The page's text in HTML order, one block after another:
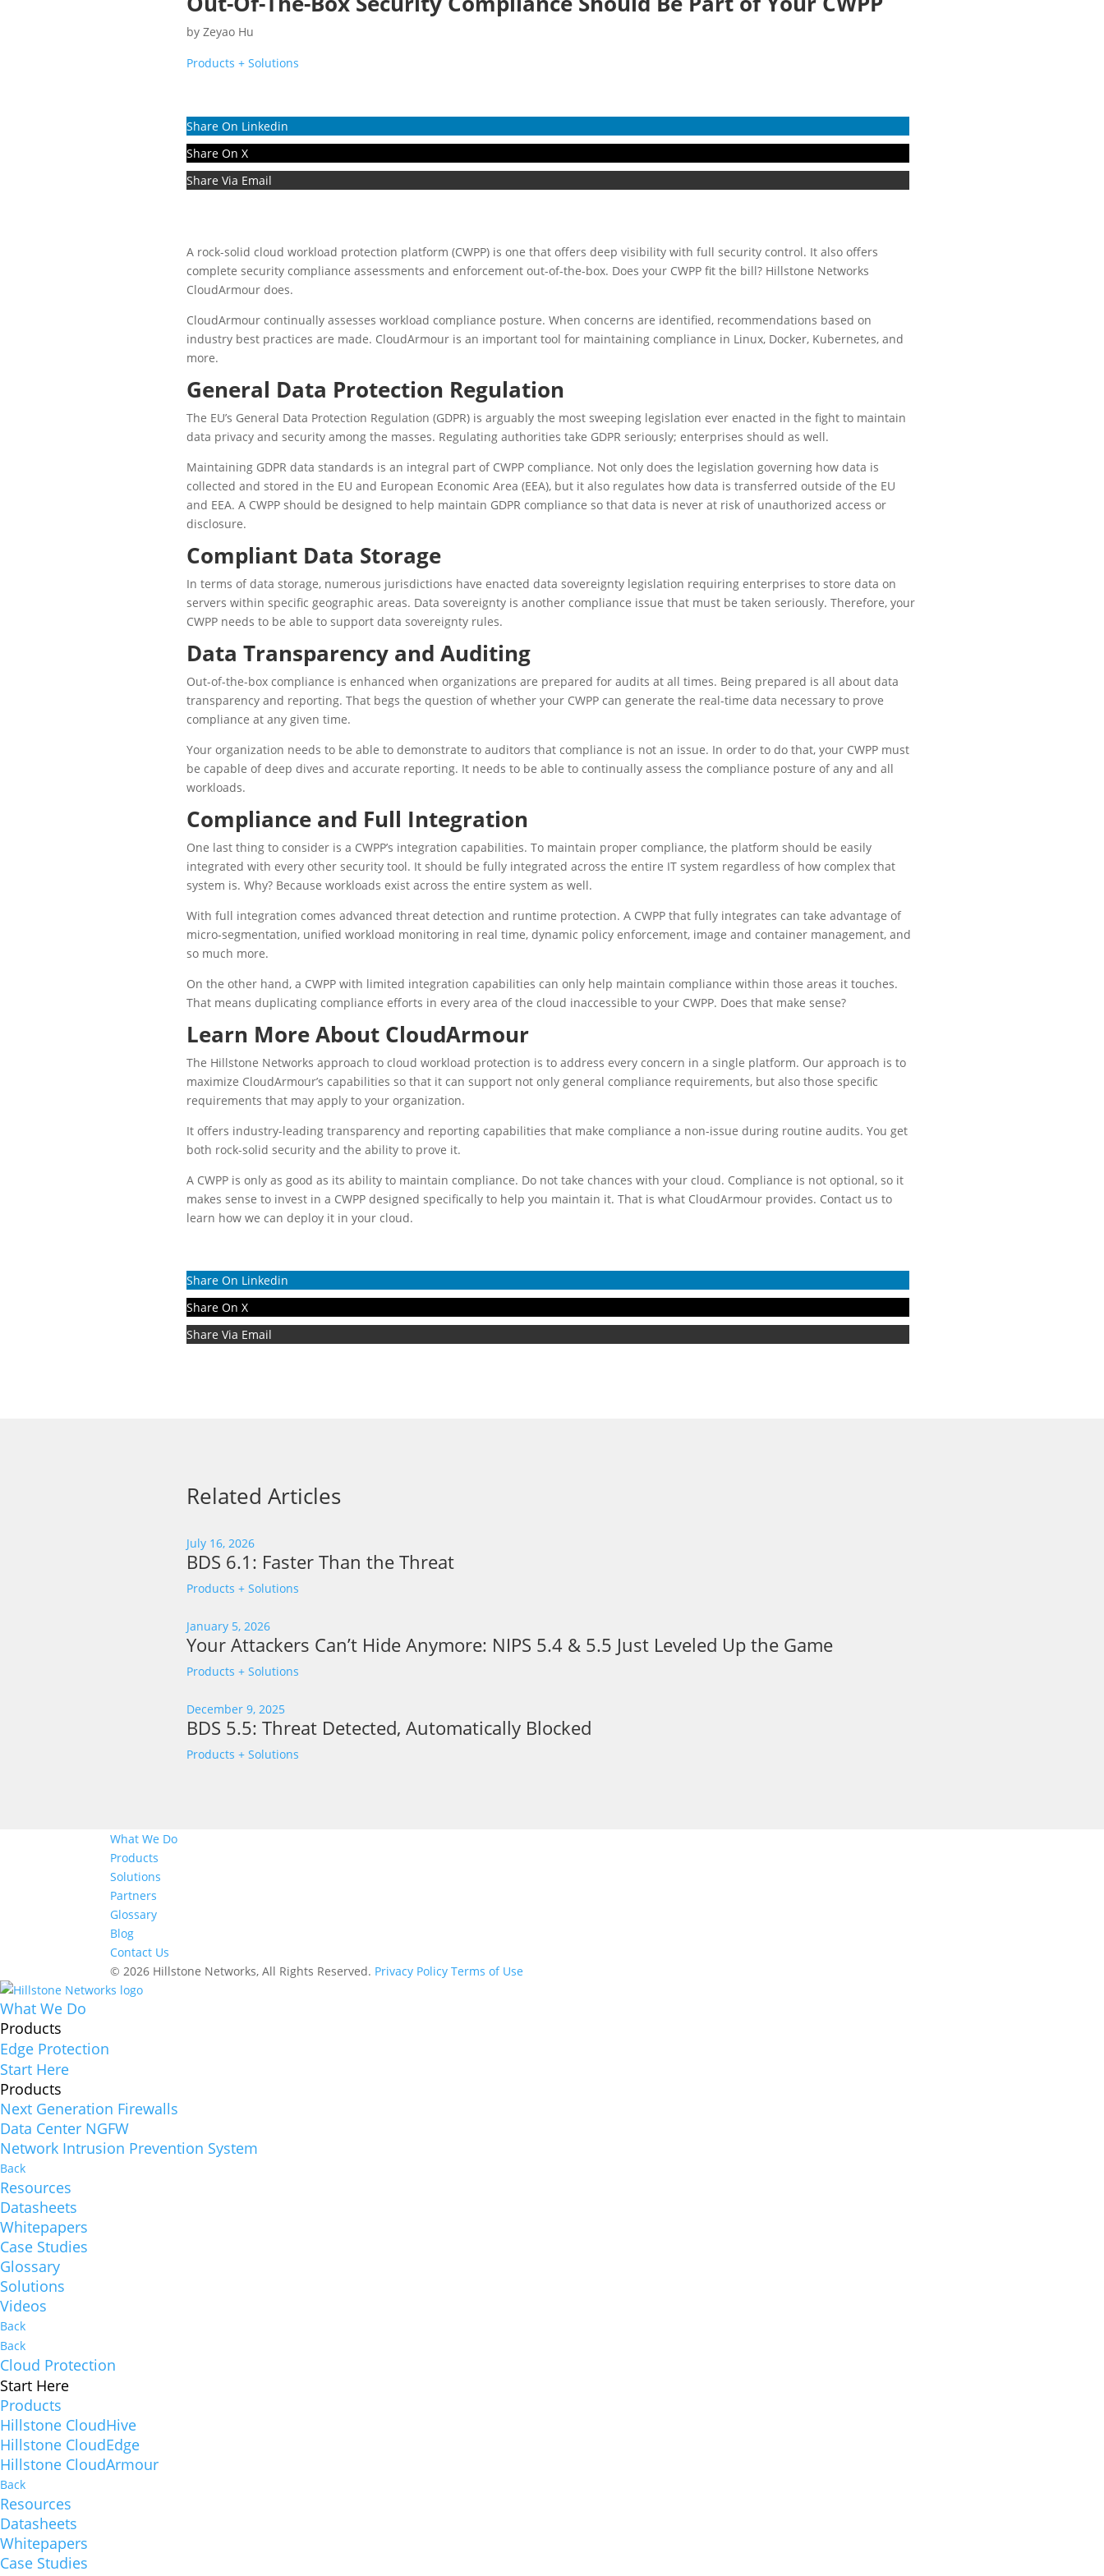
by Zeyao Hu
Products + Solutions
Share On Linkedin
Share On X
Share Via Email
A rock-solid cloud workload protection platform (CWPP) is one that offers deep visibility with full security control. It also offers
complete security compliance assessments and enforcement out-of-the-box. Does your CWPP fit the bill? Hillstone Networks
CloudArmour does.
CloudArmour continually assesses workload compliance posture. When concerns are identified, recommendations based on
industry best practices are made. CloudArmour is an important tool for maintaining compliance in Linux, Docker, Kubernetes, and
more.
General Data Protection Regulation
The EU’s General Data Protection Regulation (GDPR) is arguably the most sweeping legislation ever enacted in the fight to maintain
data privacy and security among the masses. Regulating authorities take GDPR seriously; enterprises should as well.
Maintaining GDPR data standards is an integral part of CWPP compliance. Not only does the legislation governing how data is
collected and stored in the EU and European Economic Area (EEA), but it also regulates how data is transferred outside of the EU
and EEA. A CWPP should be designed to help maintain GDPR compliance so that data is never at risk of unauthorized access or
disclosure.
Compliant Data Storage
In terms of data storage, numerous jurisdictions have enacted data sovereignty legislation requiring enterprises to store data on
servers within specific geographic areas. Data sovereignty is another compliance issue that must be taken seriously. Therefore, your
CWPP needs to be able to support data sovereignty rules.
Data Transparency and Auditing
Out-of-the-box compliance is enhanced when organizations are prepared for audits at all times. Being prepared is all about data
transparency and reporting. That begs the question of whether your CWPP can generate the real-time data necessary to prove
compliance at any given time.
Your organization needs to be able to demonstrate to auditors that compliance is not an issue. In order to do that, your CWPP must
be capable of deep dives and accurate reporting. It needs to be able to continually assess the compliance posture of any and all
workloads.
Compliance and Full Integration
One last thing to consider is a CWPP’s integration capabilities. To maintain proper compliance, the platform should be easily
integrated with every other security tool. It should be fully integrated across the entire IT system regardless of how complex that
system is. Why? Because workloads exist across the entire system as well.
With full integration comes advanced threat detection and runtime protection. A CWPP that fully integrates can take advantage of
micro-segmentation, unified workload monitoring in real time, dynamic policy enforcement, image and container management, and
so much more.
On the other hand, a CWPP with limited integration capabilities can only help maintain compliance within those areas it touches.
That means duplicating compliance efforts in every area of the cloud inaccessible to your CWPP. Does that make sense?
Learn More About CloudArmour
The Hillstone Networks approach to cloud workload protection is to address every concern in a single platform. Our approach is to
maximize CloudArmour’s capabilities so that it can support not only general compliance requirements, but also those specific
requirements that may apply to your organization.
It offers industry-leading transparency and reporting capabilities that make compliance a non-issue during routine audits. You get
both rock-solid security and the ability to prove it.
A CWPP is only as good as its ability to maintain compliance. Do not take chances with your cloud. Compliance is not optional, so it
makes sense to invest in a CWPP designed specifically to help you maintain it. That is what CloudArmour provides. Contact us to
learn how we can deploy it in your cloud.
Share On Linkedin
Share On X
Share Via Email
Related Articles
July 16, 2026
BDS 6.1: Faster Than the Threat
Products + Solutions
January 5, 2026
Your Attackers Can’t Hide Anymore: NIPS 5.4 & 5.5 Just Leveled Up the Game
Products + Solutions
December 9, 2025
BDS 5.5: Threat Detected, Automatically Blocked
Products + Solutions
What We Do
Products
Solutions
Partners
Glossary
Blog
Contact Us
© 2026 Hillstone Networks, All Rights Reserved. Privacy Policy Terms of Use
What We Do
Products
Edge Protection
Start Here
Products
Next Generation Firewalls
Data Center NGFW
Network Intrusion Prevention System
Back
Resources
Datasheets
Whitepapers
Case Studies
Glossary
Solutions
Videos
Back
Back
Cloud Protection
Start Here
Products
Hillstone CloudHive
Hillstone CloudEdge
Hillstone CloudArmour
Back
Resources
Datasheets
Whitepapers
Case Studies